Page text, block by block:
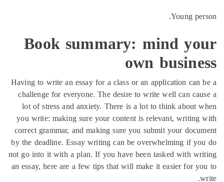
Having to
lot of
you
correct
by the
not go into
an essay,